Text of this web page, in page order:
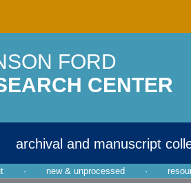
FORD
CENTER
archival and manuscript
· new & unprocessed ·